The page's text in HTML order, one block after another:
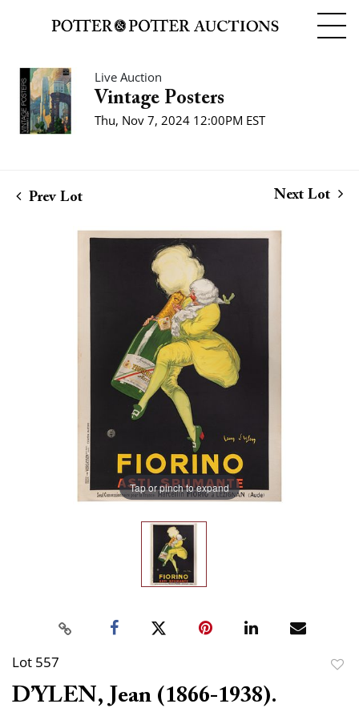
Live Auction
Vintage Posters
Thu, Nov 7, 2024 12:00PM EST
Prev Lot Next Lot
Tap or pinch to expand
Lot 557
D’YLEN, Jean (1866-1938).